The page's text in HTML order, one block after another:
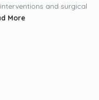
and surgical
More